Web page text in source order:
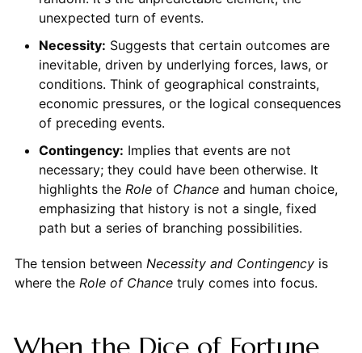
unexpected turn of events.
Necessity: Suggests that certain outcomes are
inevitable, driven by underlying forces, laws, or
conditions. Think of geographical constraints,
economic pressures, or the logical consequences
of preceding events.
Contingency: Implies that events are not
necessary; they could have been otherwise. It
highlights the Roleof Chanceand human choice,
emphasizing that history is not a single, fixed
path but a series of branching possibilities.
The tension between Necessity and Contingencyis
where the Role of Chancetruly comes into focus.
When the Dice of Fortune